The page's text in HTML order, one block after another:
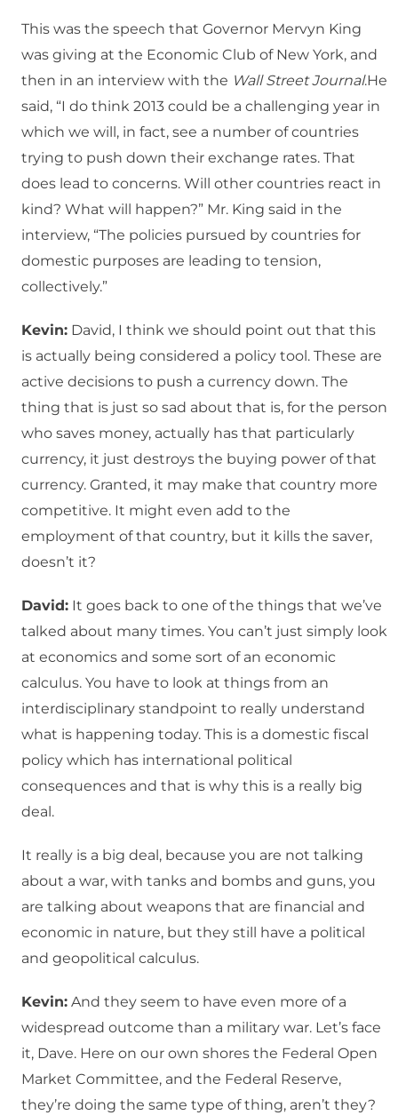
This was the speech that Governor Mervyn King
was giving at the Economic Club of New York, and
then in an interview with the Wall Street Journal.He
said, “I do think 2013 could be a challenging year in
which we will, in fact, see a number of countries
trying to push down their exchange rates. That
does lead to concerns. Will other countries react in
kind? What will happen?” Mr. King said in the
interview, “The policies pursued by countries for
domestic purposes are leading to tension,
collectively.”
Kevin: David, I think we should point out that this
is actually being considered a policy tool. These are
active decisions to push a currency down. The
thing that is just so sad about that is, for the person
who saves money, actually has that particularly
currency, it just destroys the buying power of that
currency. Granted, it may make that country more
competitive. It might even add to the
employment of that country, but it kills the saver,
doesn’t it?
David: It goes back to one of the things that we’ve
talked about many times. You can’t just simply look
at economics and some sort of an economic
calculus. You have to look at things from an
interdisciplinary standpoint to really understand
what is happening today. This is a domestic fiscal
policy which has international political
consequences and that is why this is a really big
deal.
It really is a big deal, because you are not talking
about a war, with tanks and bombs and guns, you
are talking about weapons that are financial and
economic in nature, but they still have a political
and geopolitical calculus.
Kevin: And they seem to have even more of a
widespread outcome than a military war. Let’s face
it, Dave. Here on our own shores the Federal Open
Market Committee, and the Federal Reserve,
they’re doing the same type of thing, aren’t they?